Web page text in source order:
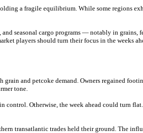
a fragile equilibrium. While some regions
seasonal cargo programs — notably in
players should turn their focus in the weeks
and petcoke demand. Owners regained
tone.
control. Otherwise, the week ahead could turn flat.
transatlantic trades held their ground. The